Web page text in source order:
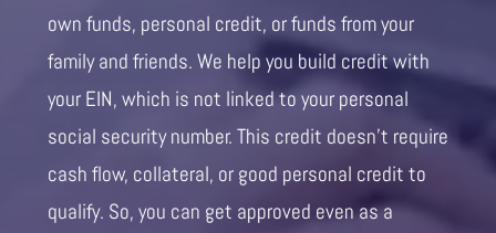
own funds, personal credit, or funds from your
family and friends. We help you build credit with
your EIN, which is not linked to your personal
social security number. This credit doesn’t require
cash flow, collateral, or good personal credit to
qualify. So, you can get approved even as a